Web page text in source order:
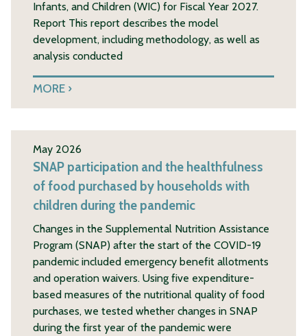
Infants, and Children (WIC) for Fiscal Year 2027.
Report This report describes the model
development, including methodology, as well as
analysis conducted
MORE
May 2026
SNAP participation and the healthfulness
of food purchased by households with
children during the pandemic
Changes in the Supplemental Nutrition Assistance
Program (SNAP) after the start of the COVID-19
pandemic included emergency benefit allotments
and operation waivers. Using five expenditure-
based measures of the nutritional quality of food
purchases, we tested whether changes in SNAP
during the first year of the pandemic were